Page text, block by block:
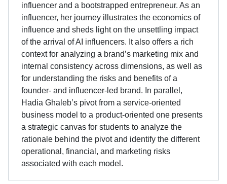
influencer and a bootstrapped entrepreneur. As an
influencer, her journey illustrates the economics of
influence and sheds light on the unsettling impact
of the arrival of AI influencers. It also offers a rich
context for analyzing a brand’s marketing mix and
internal consistency across dimensions, as well as
for understanding the risks and benefits of a
founder- and influencer-led brand. In parallel,
Hadia Ghaleb’s pivot from a service-oriented
business model to a product-oriented one presents
a strategic canvas for students to analyze the
rationale behind the pivot and identify the different
operational, financial, and marketing risks
associated with each model.